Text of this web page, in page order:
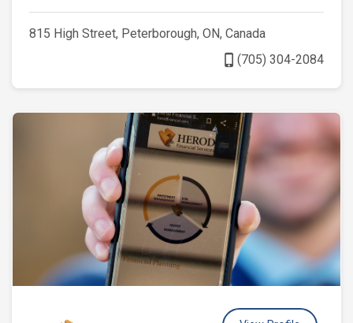
815 High Street, Peterborough, ON, Canada
phone_iphone(705) 304-2084